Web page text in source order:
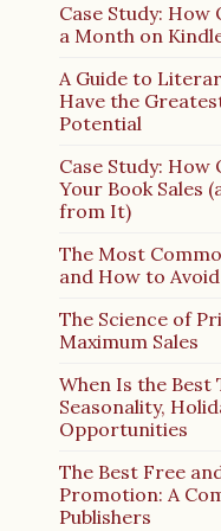
Case Study: How
a Month on
A Guide to
Have the
Potential
Case Study:
Your Book Sales
from It)
The Most
and How to
The Science of
Maximum Sales
When Is the Best
Seasonality,
Opportunities
The Best Free
Promotion: A
Publishers